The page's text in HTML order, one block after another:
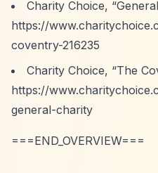
Charity Choice,
https://
coventry-216235
Charity Choice, “The
https://
general-charity
===END_OVERVIEW===